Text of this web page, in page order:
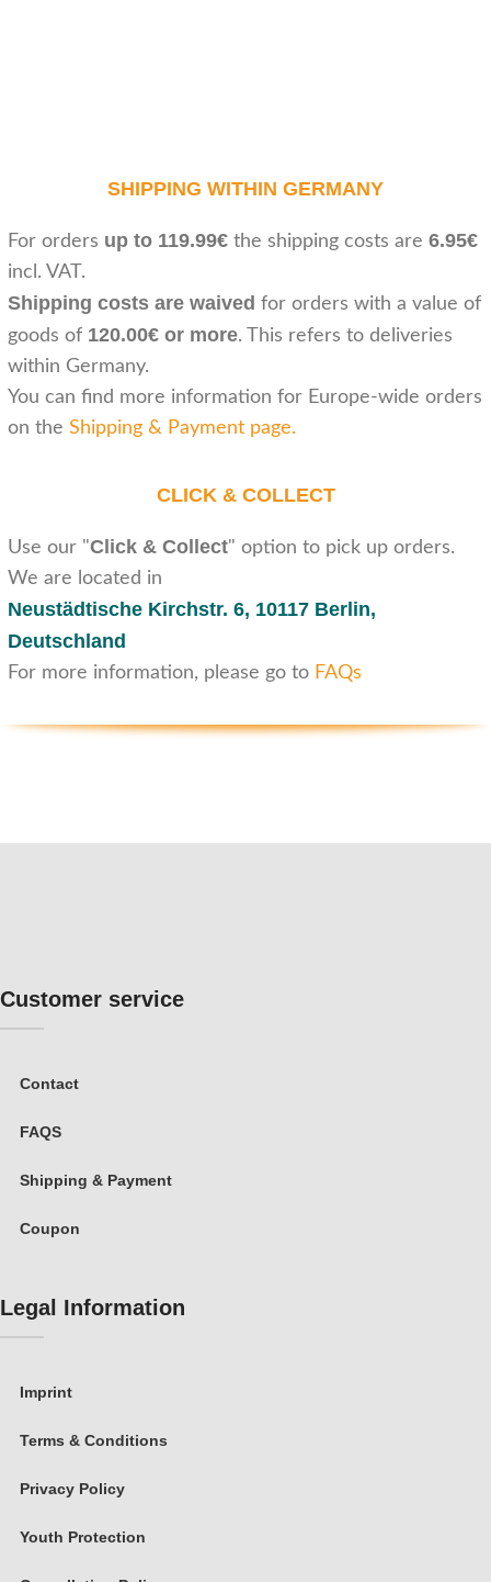
SHIPPING WITHIN GERMANY
For orders up to 119.99€ the shipping costs are 6.95€
incl. VAT.
Shipping costs are waived for orders with a value of
goods of 120.00€ or more. This refers to deliveries
within Germany.
You can find more information for Europe-wide orders
on the Shipping & Payment page.
CLICK & COLLECT
Use our "Click & Collect" option to pick up orders.
We are located in
Neustädtische Kirchstr. 6, 10117 Berlin,
Deutschland
For more information, please go to FAQs
Customer service
Contact
FAQS
Shipping & Payment
Coupon
Legal Information
Imprint
Terms & Conditions
Privacy Policy
Youth Protection